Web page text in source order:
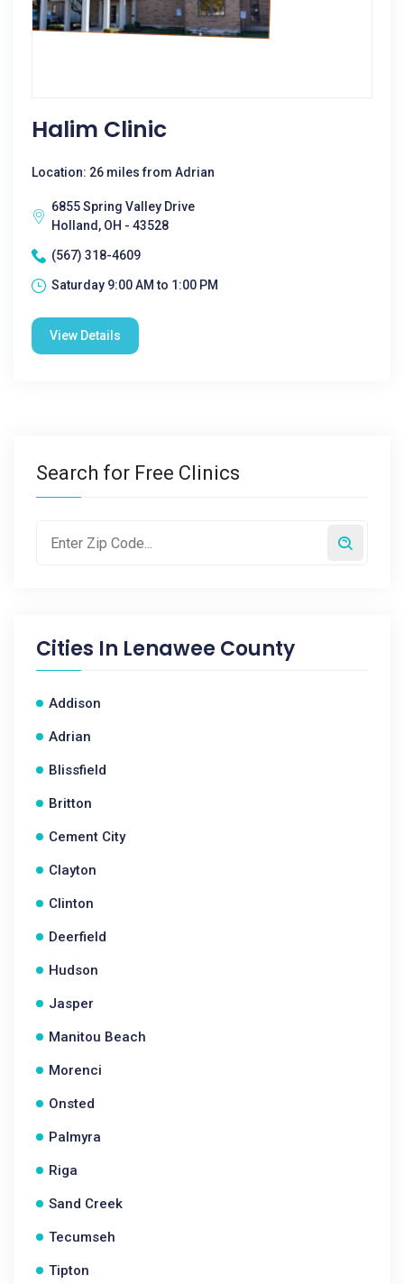
Halim Clinic
Location: 26 miles from Adrian
6855 Spring Valley Drive
Holland, OH - 43528
(567) 318-4609
Saturday 9:00 AM to 1:00 PM
View Details
Search for Free Clinics
Cities In Lenawee County
Addison
Adrian
Blissfield
Britton
Cement City
Clayton
Clinton
Deerfield
Hudson
Jasper
Manitou Beach
Morenci
Onsted
Palmyra
Riga
Sand Creek
Tecumseh
Tipton